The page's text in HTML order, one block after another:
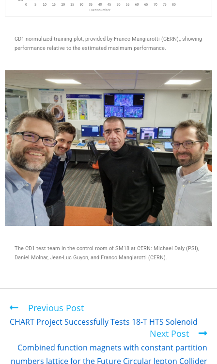
CD1 normalized training plot, provided by Franco Mangiarotti (CERN),, showing
performance relative to the estimated maximum performance.
The CD1 test team in the control room of SM18 at CERN: Michael Daly (PSI),
Daniel Molnar, Jean-Luc Guyon, and Franco Mangiarotti (CERN).
Previous Post
CHART Project Successfully Tests 18-T HTS Solenoid
Next Post
Combined function magnets with constant partition
numbers lattice for the Future Circular lepton Collider